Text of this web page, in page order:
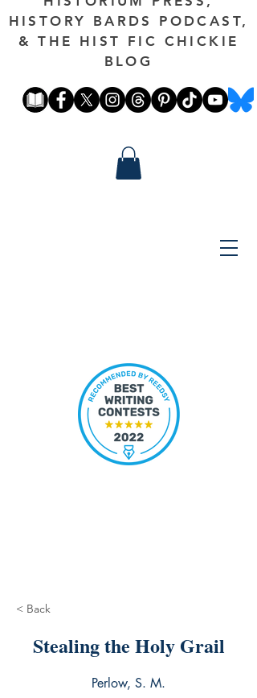
HISTORY BARDS PODCAST,
& THE HIST FIC CHICKIE
BLOG
< Back
Stealing the Holy Grail
Perlow, S. M.